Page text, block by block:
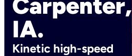
IA.
Kinetic high-speed